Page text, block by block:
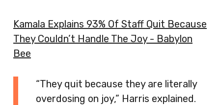
Kamala Explains 93% Of Staff Quit Because
They Couldn’t Handle The Joy - Babylon
Bee
“They quit because they are literally
overdosing on joy,” Harris explained.